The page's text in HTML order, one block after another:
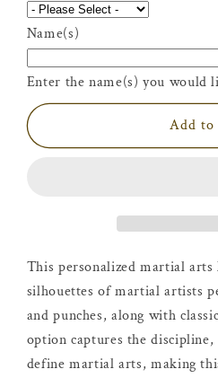
Name(s)
Enter the name(s) you would
Add to
This personalized martial
silhouettes of martial artists
and punches, along with
option captures the
define martial arts, making